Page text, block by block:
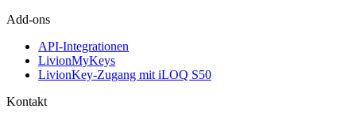
Add-ons
API-Integrationen
LivionMyKeys
LivionKey-Zugang mit iLOQ S50
Kontakt